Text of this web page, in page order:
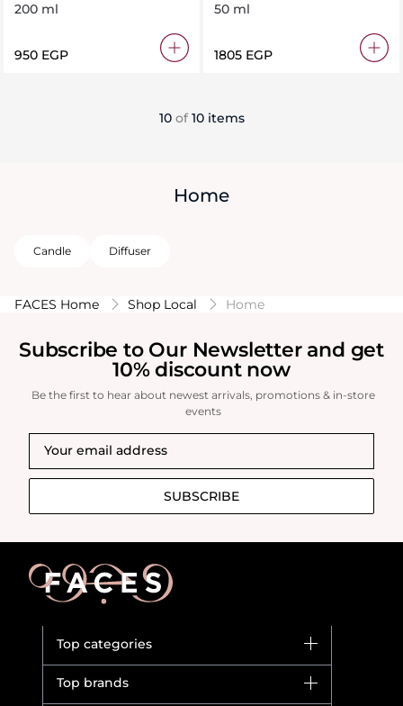
200 ml
⁦950⁩ EGP
50 ml
⁦1805⁩ EGP
10 of 10 items
Home
Candle Diffuser
FACES Home Shop Local Home
Subscribe to Our Newsletter and get
10% discount now
Be the first to hear about newest arrivals, promotions & in-store
events
SUBSCRIBE
Top categories
Top brands